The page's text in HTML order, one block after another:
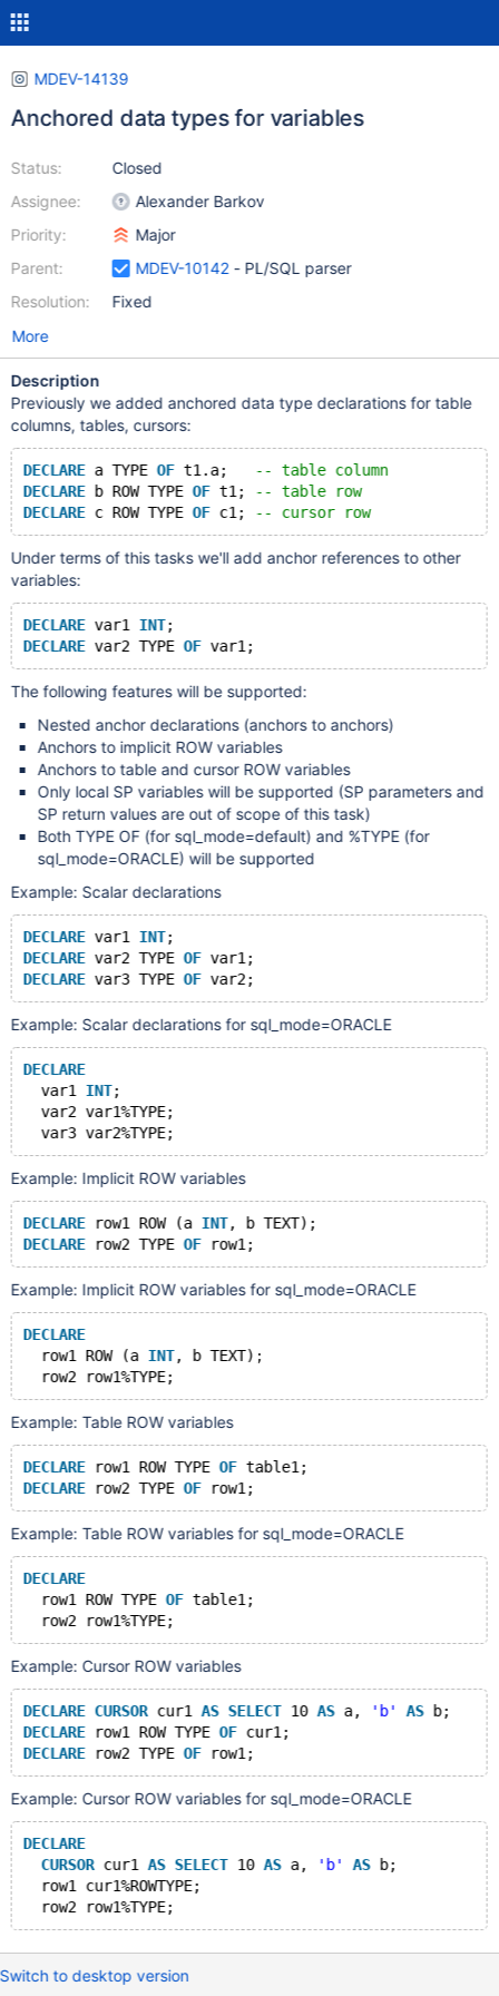
MDEV-14139
Anchored data types for variables
Status:
Assignee:
Priority:
Parent:
Resolution:
Closed
Alexander Barkov
Major
MDEV-10142- PL/SQL parser
Fixed
More
Description
Previously we added anchored data type declarations for table
columns, tables, cursors:
DECLARE a TYPE OF t1.a; -- table column
DECLARE b ROW TYPE OF t1; -- table row
DECLARE c ROW TYPE OF c1; -- cursor row
Under terms of this tasks we'll add anchor references to other
variables:
DECLARE var1 INT;
DECLARE var2 TYPE OF
The following features will be supported:
Nested anchor declarations (anchors to anchors)
Anchors to implicit ROW variables
Anchors to table and cursor ROW variables
Only local SP variables will be supported (SP parameters and
SP return values are out of scope of this task)
Both TYPE OF (for sql_mode=default) and %TYPE (for
sql_mode=ORACLE) will be supported
Example: Scalar declarations
DECLARE var1 INT;
DECLARE var2 TYPE OF var1;
DECLARE var3 TYPE OF
Example: Scalar declarations for sql_mode=ORACLE
DECLARE
  var1
INT;
  var2 var1%TYPE;
Example: Implicit ROW variables
DECLARE row1 ROW (a INT, b TEXT);
DECLARE row2 TYPE OF
Example: Implicit ROW variables for sql_mode=ORACLE
DECLARE
  row1 ROW (a
INT, b TEXT);
Example: Table ROW variables
DECLARE row1 ROW TYPE OF table1;
DECLARE row2 TYPE OF
Example: Table ROW variables for sql_mode=ORACLE
DECLARE
  row1 ROW TYPE
OF table1;
Example: Cursor ROW variables
DECLARE CURSOR cur1 AS SELECT 10 AS a, 'b' AS b;
DECLARE row1 ROW TYPE OF cur1;
DECLARE row2 TYPE OF
Example: Cursor ROW variables for sql_mode=ORACLE
DECLARE
CURSOR cur1 AS SELECT 10 AS a, 'b' AS b;
  row1 cur1%ROWTYPE;
Switch to desktop version